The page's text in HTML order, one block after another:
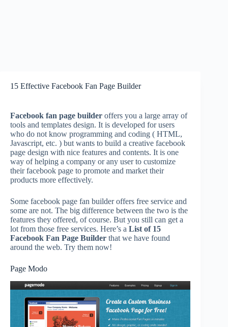
15 Effective Facebook Fan Page Builder
Facebook fan page builder offers you a large array of
tools and templates design. It is developed for users
who do not know programming and coding ( HTML,
Javascript, etc. ) but wants to build a creative facebook
page design with nice features and contents. It is one
way of helping a company or any user to customize
their facebook page to promote and market their
products more effectively.
Some facebook page fan builder offers free service and
some are not. The big difference between the two is the
features they offered, of course. But you still can get a
lot from those free services. Here’s a List of 15
Facebook Fan Page Builder that we have found
around the web. Try them now!
Page Modo